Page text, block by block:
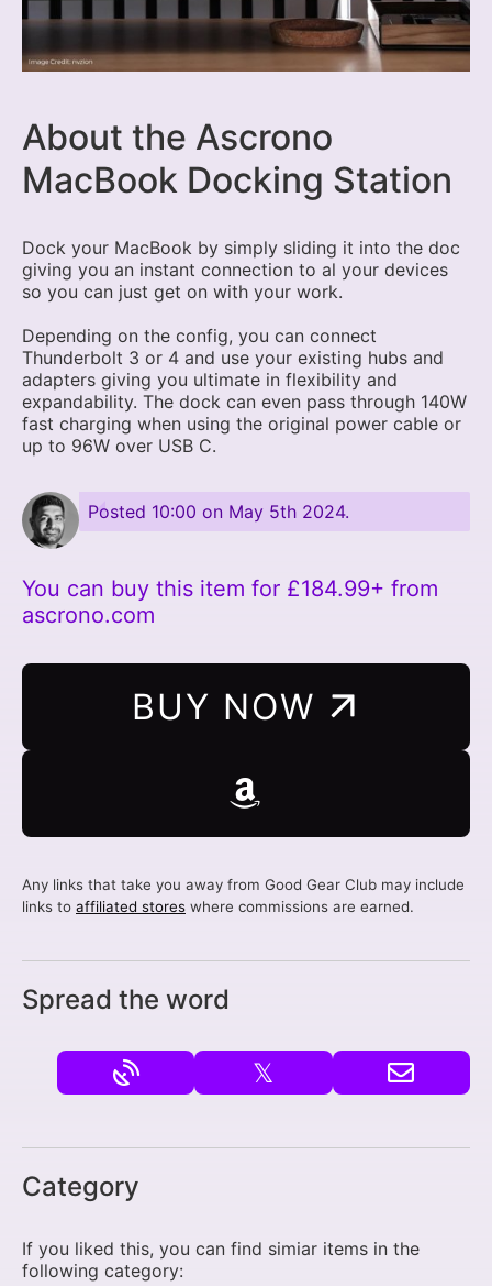
About the Ascrono
MacBook Docking Station
Dock your MacBook by simply sliding it into the doc
giving you an instant connection to al your devices
so you can just get on with your work.
Depending on the config, you can connect
Thunderbolt 3 or 4 and use your existing hubs and
adapters giving you ultimate in flexibility and
expandability. The dock can even pass through 140W
fast charging when using the original power cable or
up to 96W over USB C.
Posted 10:00 on May 5th 2024.
You can buy this item for £184.99+ from
ascrono.com
BUY NOW
Any links that take you away from Good Gear Club may include
links to affiliated stores where commissions are earned.
Spread the word
𝕏
Category
If you liked this, you can find simiar items in the
following category: